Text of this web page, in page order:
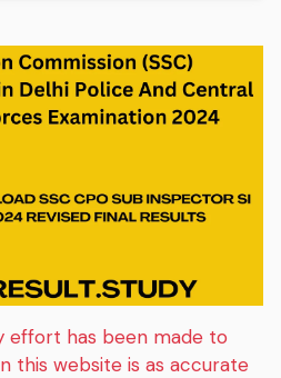
effort has been made to
this website is as accurate